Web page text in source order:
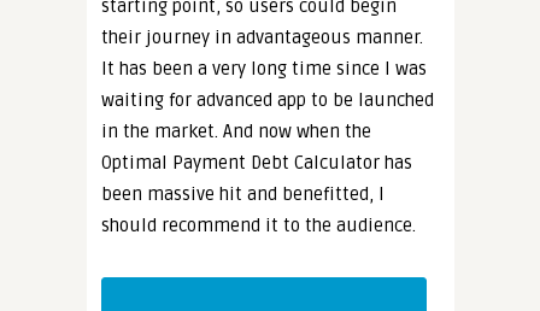
starting point, so users could begin
their journey in advantageous manner.
It has been a very long time since I was
waiting for advanced app to be launched
in the market. And now when the
Optimal Payment Debt Calculator has
been massive hit and benefitted, I
should recommend it to the audience.